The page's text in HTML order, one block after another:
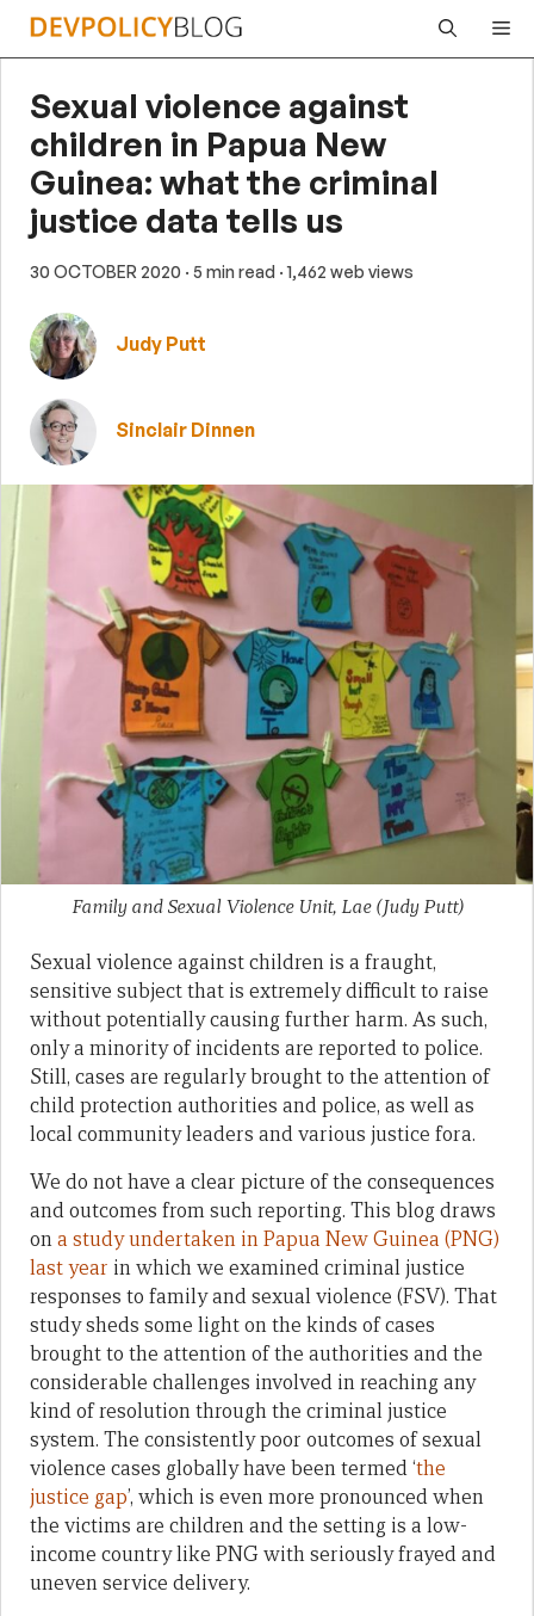
Skip
Sexual violence against
children in Papua New
Guinea: what the criminal
justice data tells us
30 OCTOBER 2020 · 5 min read · 1,462 web views
Judy Putt
Sinclair Dinnen
Family and Sexual Violence Unit, Lae (Judy Putt)
Sexual violence against children is a fraught,
sensitive subject that is extremely difficult to raise
without potentially causing further harm. As such,
only a minority of incidents are reported to police.
Still, cases are regularly brought to the attention of
child protection authorities and police, as well as
local community leaders and various justice fora.
We do not have a clear picture of the consequences
and outcomes from such reporting. This blog draws
ona study undertaken in Papua New Guinea (PNG)
last year in which we examined criminal justice
responses to family and sexual violence (FSV). That
study sheds some light on the kinds of cases
brought to the attention of the authorities and the
considerable challenges involved in reaching any
kind of resolution through the criminal justice
system. The consistently poor outcomes of sexual
violence cases globally have been termed ‘the
justice gap’, which is even more pronounced when
the victims are children and the setting is a low-
income country like PNG with seriously frayed and
uneven service delivery.